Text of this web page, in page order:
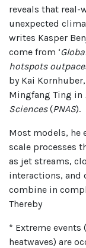
reveals that real-
unexpected
writes Kasper
come from ‘
hotspots
by Kai
Mingfang Ting in
Sciences(PNAS).
Most models, he
scale processes
as jet streams,
interactions, and
combine in
Thereby
* Extreme events
heatwaves) are